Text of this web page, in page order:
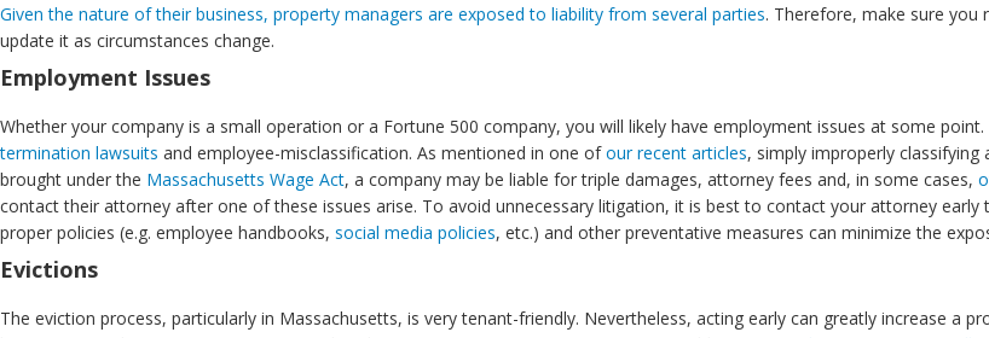
Given the nature of their business, property managers are exposed to liability from several parties. Therefore, make sure you
update it as circumstances change.
Employment Issues
Whether your company is a small operation or a Fortune 500 company, you will likely have employment issues at some
termination lawsuits and employee-misclassification. As mentioned in one ofour recent articles, simply improperly classifying
brought under the Massachusetts Wage Act, a company may be liable for triple damages, attorney fees and, in some cases,
contact their attorney after one of these issues arise. To avoid unnecessary litigation, it is best to contact your attorney
proper policies (e.g. employee handbooks, social media policies, etc.) and other preventative measures can minimize the
Evictions
The eviction process, particularly in Massachusetts, is very tenant-friendly. Nevertheless, acting early can greatly increase a